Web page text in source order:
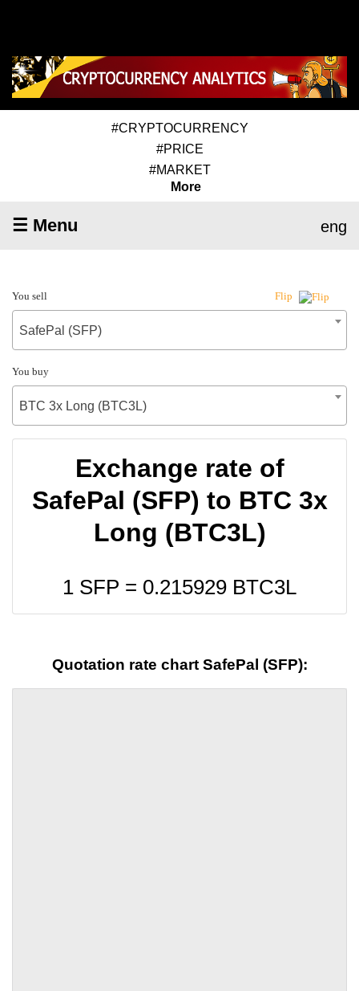
#CRYPTOCURRENCY
#PRICE
#MARKET
More
☰ Menu eng
You sell Flip
SafePal (SFP)
You buy
BTC 3x Long (BTC3L)
Exchange rate of
SafePal (SFP) to BTC 3x
Long (BTC3L)
1 SFP = 0.215929 BTC3L
Quotation rate chart SafePal (SFP):